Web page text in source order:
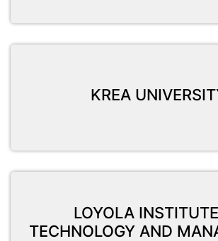
KREA
LOYOLA
TECHNOLOGY AND